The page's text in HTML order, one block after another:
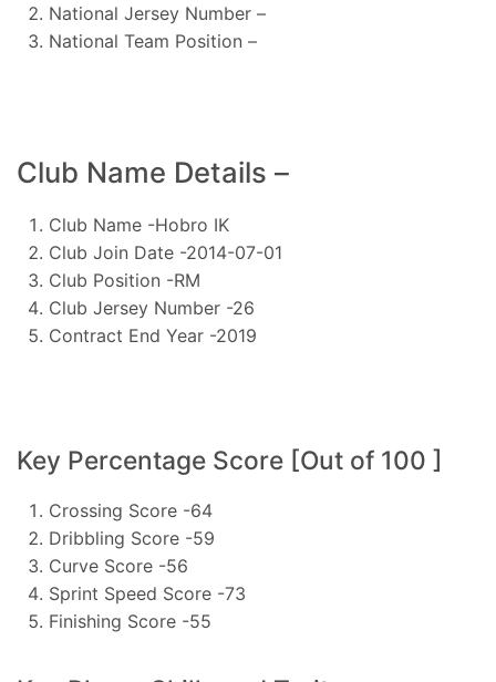
National Jersey Number –
National Team Position –
Club Name Details –
Club Name -Hobro IK
Club Join Date -2014-07-01
Club Position -RM
Club Jersey Number -26
Contract End Year -2019
Key Percentage Score [Out of 100 ]
Crossing Score -64
Dribbling Score -59
Curve Score -56
Sprint Speed Score -73
Finishing Score -55